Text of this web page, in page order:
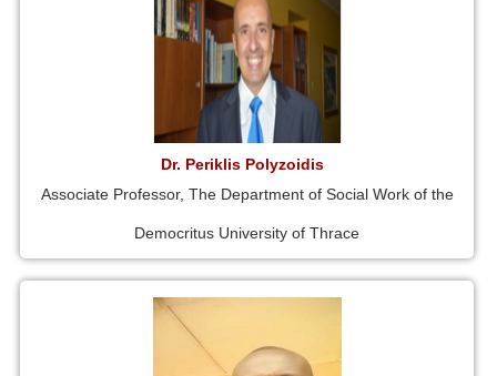
Dr. Periklis Polyzoidis
Associate Professor, The Department of Social Work of the
Democritus University of Thrace